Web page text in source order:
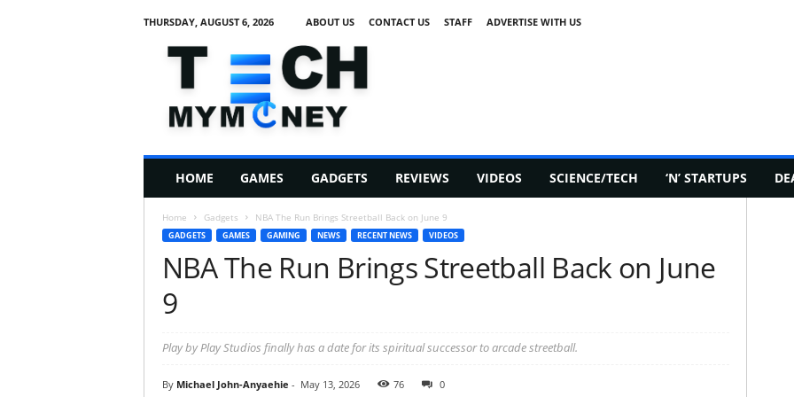
THURSDAY, AUGUST 6, 2026 ABOUT US CONTACT US STAFF ADVERTISE WITH US
h
HOME GAMES GADGETS REVIEWS VIDEOS SCIENCE/TECH ‘N’ STARTUPS
Home Gadgets NBA The Run Brings Streetball Back on June 9
GADGETS GAMES GAMING NEWS RECENT NEWS VIDEOS
NBA The Run Brings Streetball Back on June
9
Play by Play Studios finally has a date for its spiritual successor to arcade streetball.
By Michael John-Anyaehie - May 13, 2026 76 0